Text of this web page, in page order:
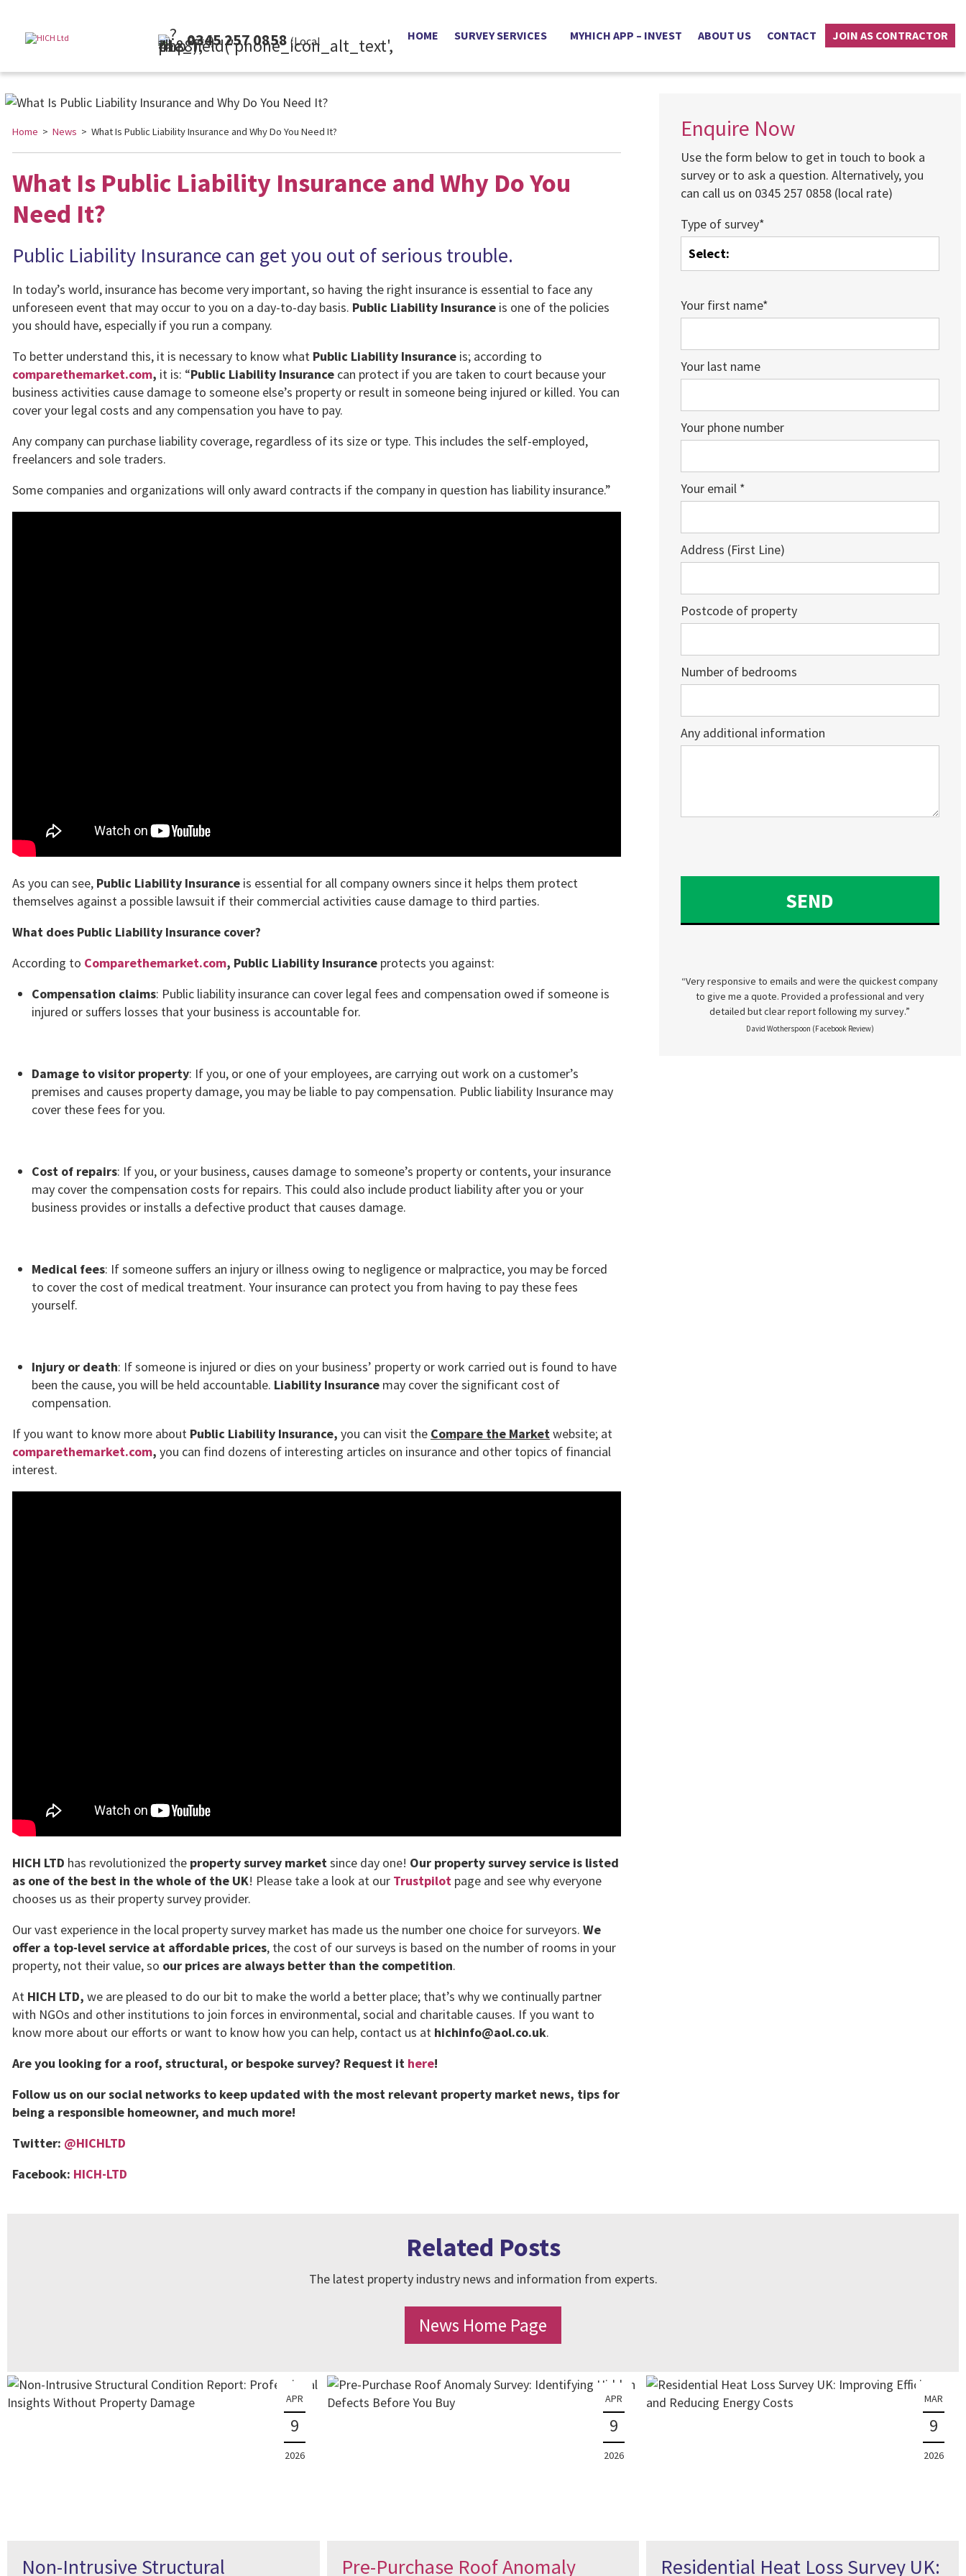
0345 257 0858
(Local Rate) HOME SURVEY SERVICES MYHICH APP – INVEST ABOUT US CONTACT JOIN AS CONTRACTOR
Home > News > What Is Public Liability Insurance and Why Do You Need It?
What Is Public Liability Insurance and Why Do You
Need It?
Public Liability Insurance can get you out of serious trouble.
In today’s world, insurance has become very important, so having the right insurance is essential to face any
unforeseen event that may occur to you on a day-to-day basis. Public Liability Insurance is one of the policies
you should have, especially if you run a company.
To better understand this, it is necessary to know what Public Liability Insurance is; according to
comparethemarket.com, it is: “Public Liability Insurance can protect if you are taken to court because your
business activities cause damage to someone else’s property or result in someone being injured or killed. You can
cover your legal costs and any compensation you have to pay.
Any company can purchase liability coverage, regardless of its size or type. This includes the self-employed,
freelancers and sole traders.
Some companies and organizations will only award contracts if the company in question has liability insurance.”
As you can see, Public Liability Insurance is essential for all company owners since it helps them protect
themselves against a possible lawsuit if their commercial activities cause damage to third parties.
What does Public Liability Insurance cover?
According to Comparethemarket.com, Public Liability Insurance protects you against:
Compensation claims: Public liability insurance can cover legal fees and compensation owed if someone is
injured or suffers losses that your business is accountable for.
Damage to visitor property: If you, or one of your employees, are carrying out work on a customer’s
premises and causes property damage, you may be liable to pay compensation. Public liability Insurance may
cover these fees for you.
Cost of repairs: If you, or your business, causes damage to someone’s property or contents, your insurance
may cover the compensation costs for repairs. This could also include product liability after you or your
business provides or installs a defective product that causes damage.
Medical fees: If someone suffers an injury or illness owing to negligence or malpractice, you may be forced
to cover the cost of medical treatment. Your insurance can protect you from having to pay these fees
yourself.
Injury or death: If someone is injured or dies on your business’ property or work carried out is found to have
been the cause, you will be held accountable. Liability Insurance may cover the significant cost of
compensation.
If you want to know more about Public Liability Insurance, you can visit the Compare the Marketwebsite; at
comparethemarket.com, you can find dozens of interesting articles on insurance and other topics of financial
interest.
HICH LTD has revolutionized the property survey marketsince day one! Our property survey service is listed
as one of the best in the whole of the UK! Please take a look at our Trustpilot page and see why everyone
chooses us as their property survey provider.
Our vast experience in the local property survey market has made us the number one choice for surveyors. We
offer a top-level service at affordable prices, the cost of our surveys is based on the number of rooms in your
property, not their value, so our prices are always better than the competition.
At HICH LTD, we are pleased to do our bit to make the world a better place; that’s why we continually partner
with NGOs and other institutions to join forces in environmental, social and charitable causes. If you want to
know more about our efforts or want to know how you can help, contact us at hichinfo@aol.co.uk.
Are you looking for a roof, structural, or bespoke survey? Request it here!
Follow us on our social networks to keep updated with the most relevant property market news, tips for
being a responsible homeowner, and much more!
Twitter: @HICHLTD
Facebook: HICH-LTD
Enquire Now
Use the form below to get in touch to book a
survey or to ask a question. Alternatively, you
can call us on 0345 257 0858 (local rate)
Type of survey*
Your first name*
Your last name
Your phone number
Your email *
Address (First Line)
Postcode of property
Number of bedrooms
Any additional information
“Very responsive to emails and were the quickest company
to give me a quote. Provided a professional and very
detailed but clear report following my survey.”
David Wotherspoon (Facebook Review)
Related Posts
The latest property industry news and information from experts.
News Home Page
APR
9
2026
Non-Intrusive Structural
APR
9
2026
Pre-Purchase Roof Anomaly
MAR
9
2026
Residential Heat Loss Survey UK: